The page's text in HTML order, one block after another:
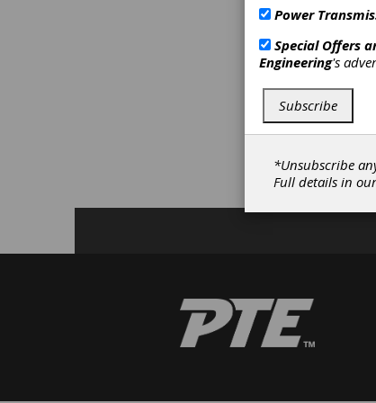
Power
Special Offers
Engineering's
Subscribe
*Unsubscribe
Full details in